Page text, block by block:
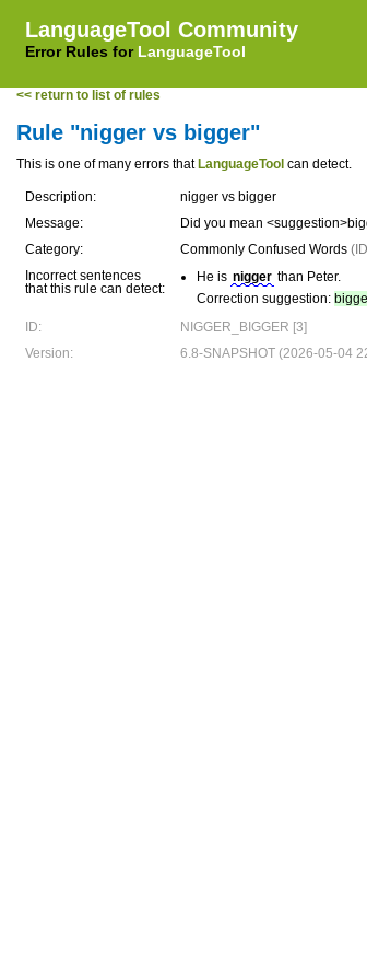
LanguageTool Community
Error Rules for LanguageTool
<< return to list of rules
Rule "nigger vs bigger"
This is one of many errors that LanguageTool can detect.
Description:
nigger vs bigger
Message:
Did you mean
Category:
Commonly Confused Words
Incorrect sentences
that this rule can detect:
He is nigger than Peter.
Correction suggestion:
ID:
NIGGER_BIGGER [3]
Version:
6.8-SNAPSHOT (2026-05-04